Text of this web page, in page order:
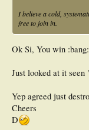
I believe a cold,
free to join in.
Ok Si, You win :bang:
Just looked at it
Yep agreed just
Cheers
D